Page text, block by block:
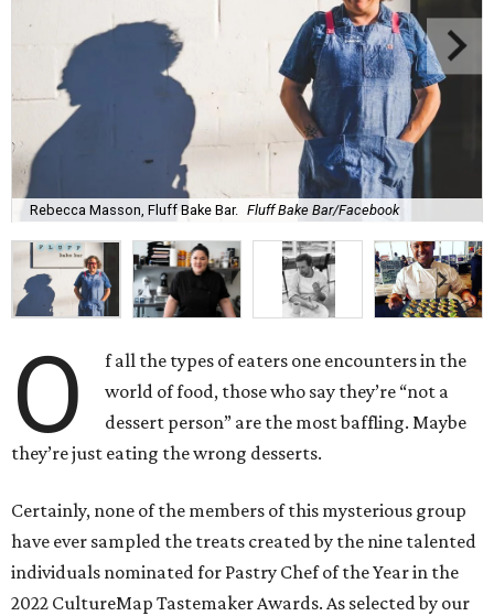
Rebecca Masson, Fluff Bake Bar. Fluff Bake Bar/Facebook
O
f all the types of eaters one encounters in the
world of food, those who say they’re “not a
dessert person” are the most baffling. Maybe
they’re just eating the wrong desserts.
Certainly, none of the members of this mysterious group
have ever sampled the treats created by the nine talented
individuals nominated for Pastry Chef of the Year in the
2022 CultureMap Tastemaker Awards. As selected by our